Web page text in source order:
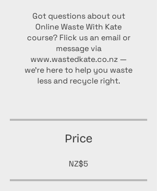
Got questions about out
Online Waste With Kate
course? Flick us an email or
message via
www.wastedkate.co.nz —
we’re here to help you waste
less and recycle right.
Price
NZ$5